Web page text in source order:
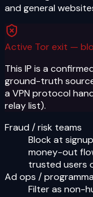
and general
Active Tor exit —
This IP is a
ground-truth
a VPN protocol
relay list).
Fraud / risk teams
Block at
money-out
trusted users
Ad ops /
Filter as non-